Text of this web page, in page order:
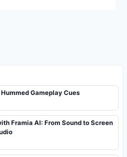
Gameplay Cues
Framia AI: From Sound to Screen